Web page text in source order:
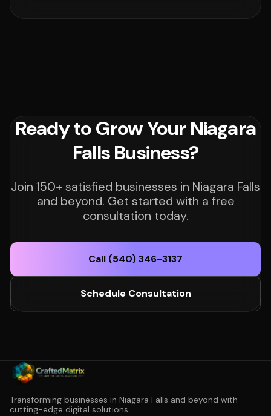
Ready to Grow Your Niagara
Falls Business?
Join 150+ satisfied businesses in Niagara Falls
and beyond. Get started with a free
consultation today.
Call (540) 346-3137
Schedule Consultation
Transforming businesses in Niagara Falls and beyond with
cutting-edge digital solutions.